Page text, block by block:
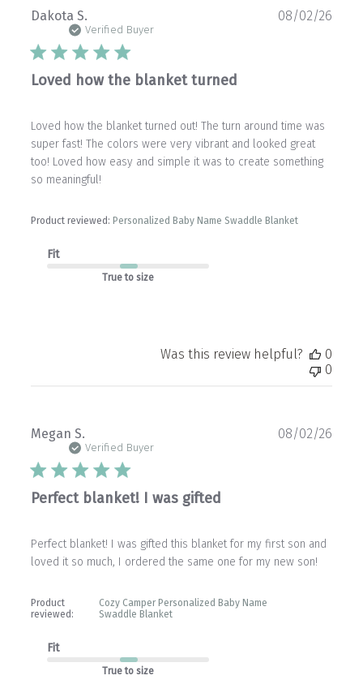
Dakota S.
Verified Buyer
Loved how the blanket turned
Loved how the blanket turned out! The turn around time was
super fast! The colors were very vibrant and looked great
too! Loved how easy and simple it was to create something
so meaningful!
Product reviewed: Personalized Baby Name Swaddle Blanket
Fit
True to size
08/02/26
Was this review helpful?
0
0
Megan S.
Verified Buyer
Perfect blanket! I was gifted
Perfect blanket! I was gifted this blanket for my first son and
loved it so much, I ordered the same one for my new son!
Product
reviewed:
Cozy Camper Personalized Baby Name
Swaddle Blanket
Fit
True to size
08/02/26